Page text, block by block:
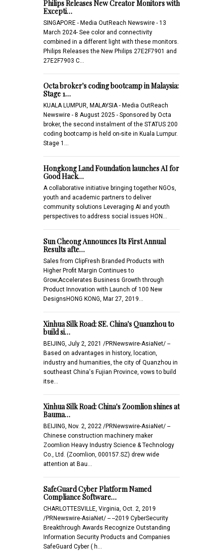
Philips Releases New Creator Monitors with
Excepti…
SINGAPORE - Media OutReach Newswire - 13
March 2024- See color and connectivity
combined in a different light with these monitors.
Philips Releases the New Philips 27E2F7901 and
27E2F7903 C…
Octa broker's coding bootcamp in Malaysia:
Stage 1…
KUALA LUMPUR, MALAYSIA - Media OutReach
Newswire - 8 August 2025 - Sponsored by Octa
broker, the second instalment of the STATUS 200
coding bootcamp is held on-site in Kuala Lumpur.
Stage 1…
Hongkong Land Foundation launches AI for
Good Hack…
A collaborative initiative bringing together NGOs,
youth and academic partners to deliver
community solutions Leveraging AI and youth
perspectives to address social issues HON…
Sun Cheong Announces Its First Annual
Results afte…
Sales from ClipFresh Branded Products with
Higher Profit Margin Continues to
Grow;Accelerates Business Growth through
Product Innovation with Launch of 100 New
DesignsHONG KONG, Mar 27, 2019…
Xinhua Silk Road: SE. China's Quanzhou to
build si…
BEIJING, July 2, 2021 /PRNewswire-AsiaNet/ --
Based on advantages in history, location,
industry and humanities, the city of Quanzhou in
southeast China's Fujian Province, vows to build
itse…
Xinhua Silk Road: China's Zoomlion shines at
Bauma…
BEIJING, Nov. 2, 2022 /PRNewswire-AsiaNet/ --
Chinese construction machinery maker
Zoomlion Heavy Industry Science & Technology
Co., Ltd. (Zoomlion, 000157.SZ) drew wide
attention at Bau…
SafeGuard Cyber Platform Named
Compliance Software…
CHARLOTTESVILLE, Virginia, Oct. 2, 2019
/PRNewswire-AsiaNet/ -- --2019 CyberSecurity
Breakthrough Awards Recognize Outstanding
Information Security Products and Companies
SafeGuard Cyber ( h…